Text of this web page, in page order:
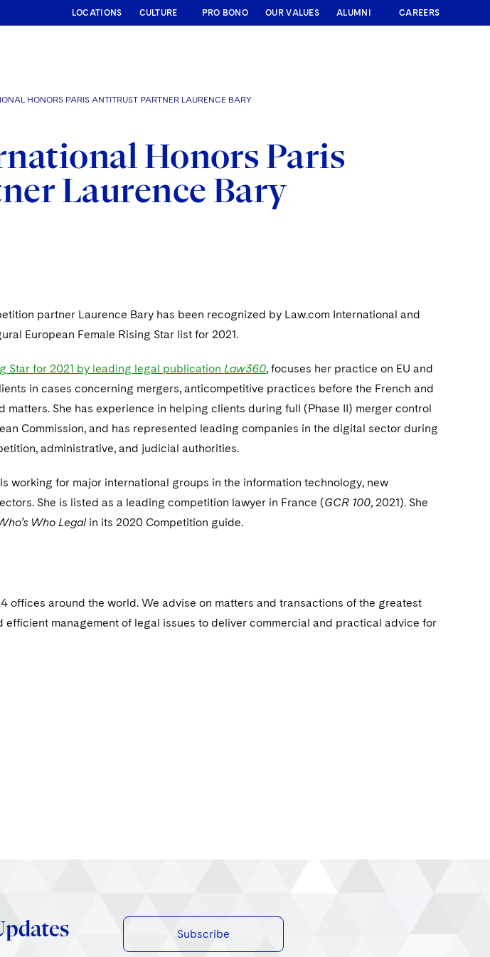
LOCATIONS CULTURE PRO BONO OUR VALUES ALUMNI CAREERS
HONORS PARIS ANTITRUST PARTNER LAURENCE BARY
Honors Paris
Laurence Bary
partner Laurence Bary has been recognized by Law.com International and
European Female Rising Star list for 2021.
Star for 2021 by leading legal publication Law360, focuses her practice on EU and
in cases concerning mergers, anticompetitive practices before the French and
matters. She has experience in helping clients during full (Phase II) merger control
Commission, and has represented leading companies in the digital sector during
administrative, and judicial authorities.
working for major international groups in the information technology, new
She is listed as a leading competition lawyer in France (GCR 100, 2021). She
Who Legalin its 2020 Competition guide.
offices around the world. We advise on matters and transactions of the greatest
management of legal issues to deliver commercial and practical advice for
Subscribe